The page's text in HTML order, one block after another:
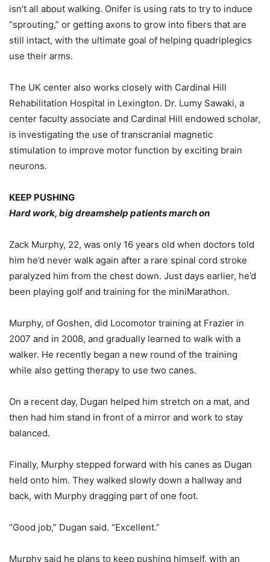
isn’t all about walking. Onifer is using rats to try to induce
“sprouting,” or getting axons to grow into fibers that are
still intact, with the ultimate goal of helping quadriplegics
use their arms.
The UK center also works closely with Cardinal Hill
Rehabilitation Hospital in Lexington. Dr. Lumy Sawaki, a
center faculty associate and Cardinal Hill endowed scholar,
is investigating the use of transcranial magnetic
stimulation to improve motor function by exciting brain
neurons.
KEEP PUSHING
Hard work, big dreamshelp patients march on
Zack Murphy, 22, was only 16 years old when doctors told
him he’d never walk again after a rare spinal cord stroke
paralyzed him from the chest down. Just days earlier, he’d
been playing golf and training for the miniMarathon.
Murphy, of Goshen, did Locomotor training at Frazier in
2007 and in 2008, and gradually learned to walk with a
walker. He recently began a new round of the training
while also getting therapy to use two canes.
On a recent day, Dugan helped him stretch on a mat, and
then had him stand in front of a mirror and work to stay
balanced.
Finally, Murphy stepped forward with his canes as Dugan
held onto him. They walked slowly down a hallway and
back, with Murphy dragging part of one foot.
“Good job,” Dugan said. “Excellent.”
Murphy said he plans to keep pushing himself, with an